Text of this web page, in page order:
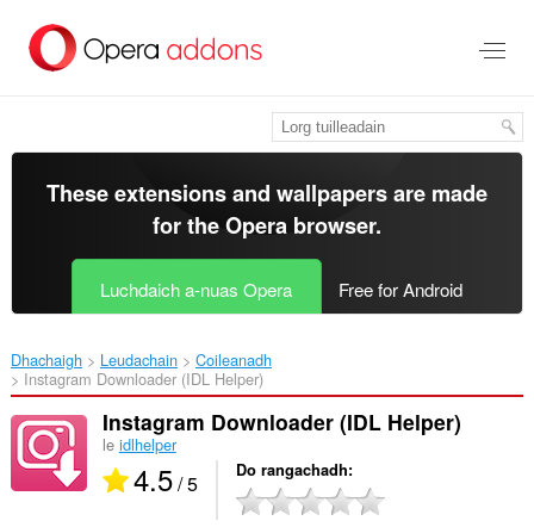
leum
gun
These extensions and wallpapers are made
for theOpera browser.
Luchdaich a-nuas Opera Free for Android
Dhachaigh Leudachain
Coileanadh
Instagram Downloader (IDL Helper)‎
Instagram Downloader (IDL Helper)
le idlhelper
4.5/ 5 Do rangachadh